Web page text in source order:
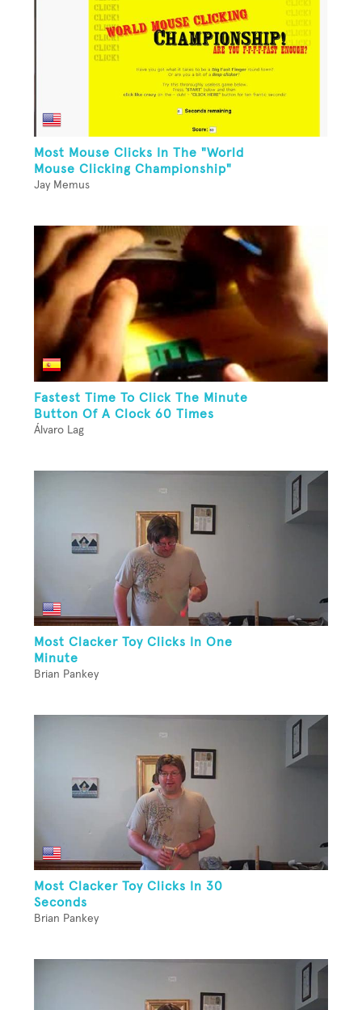
Most Mouse Clicks In The "World
Mouse Clicking Championship"
Jay Memus
Fastest Time To Click The Minute
Button Of A Clock 60 Times
Álvaro Lag
Most Clacker Toy Clicks In One
Minute
Brian Pankey
Most Clacker Toy Clicks In 30
Seconds
Brian Pankey